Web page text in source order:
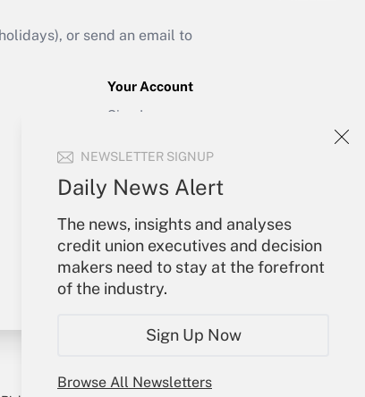
NEWSLETTER SIGNUP
Daily News Alert
The news, insights and analyses
credit union executives and decision
makers need to stay at the forefront
of the industry.
Sign Up Now
Browse All Newsletters
or send an email to
Your Account
Sign In
Forgot Password
My Newsletters